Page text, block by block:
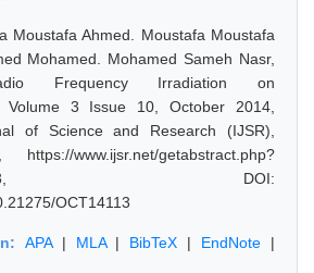
Moustafa Ahmed. Moustafa Moustafa
Mohamed. Mohamed Sameh Nasr,
Frequency Irradiation on
Volume 3 Issue 10, October 2014,
of Science and Research (IJSR),
www.ijsr.net/getabstract.php?
DOI:
OCT14113
APA| MLA| BibTeX | EndNote |